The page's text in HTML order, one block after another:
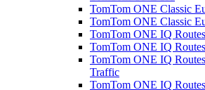
TomTom ONE Classic
TomTom ONE Classic
TomTom ONE IQ
TomTom ONE IQ
TomTom ONE IQ
Traffic
TomTom ONE IQ